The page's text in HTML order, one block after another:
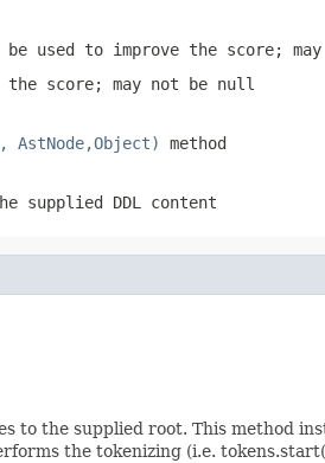
be used to improve the score;
score; may not be null
AstNode,Object) method
DDL content
to the supplied root. This method
the tokenizing (i.e.